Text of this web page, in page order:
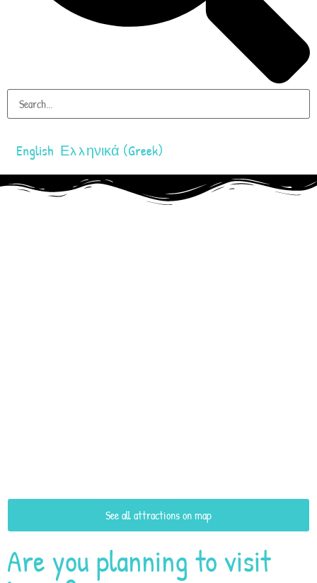
English Ελληνικά (Greek)
See all attractions on map
Are you planning to visit